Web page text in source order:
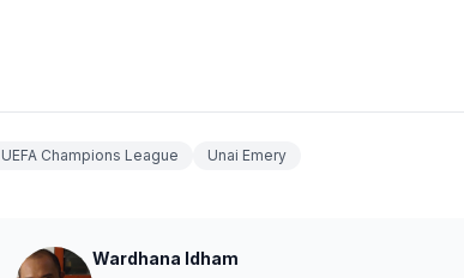
UEFA Champions League Unai Emery
Wardhana Idham